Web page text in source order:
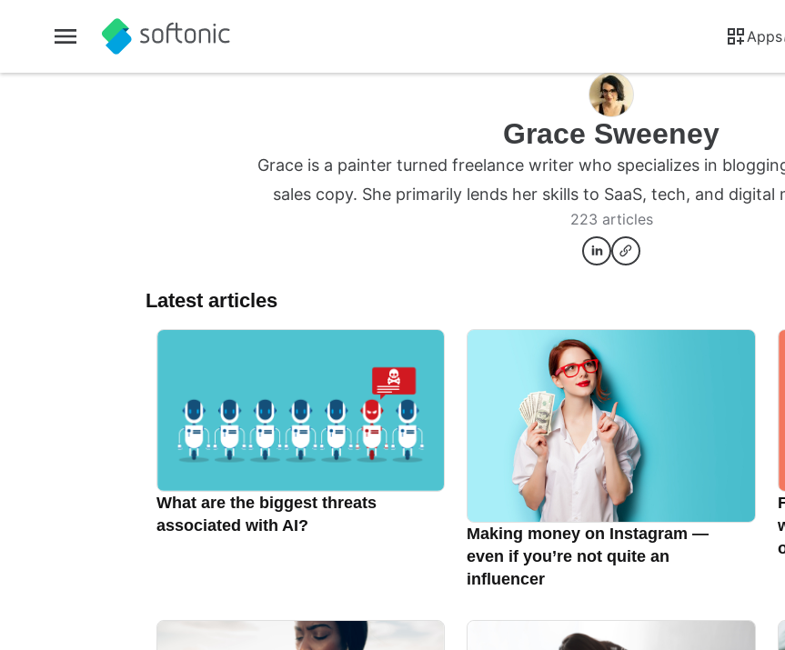
Apps
Grace Sweeney
Grace is a painter turned freelance writer who specializes in
sales copy. She primarily lends her skills to SaaS, tech, and digital
223 articles
Latest articles
What are the biggest threats
associated with AI?
Making money on Instagram —
even if you’re not quite an
influencer